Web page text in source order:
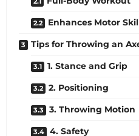
Enhances Motor
Tips for Throwing an
1. Stance and Grip
2. Positioning
3. Throwing Motion
4. Safety